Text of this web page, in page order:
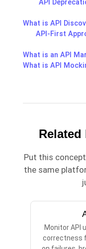
API
What is API
API-First
What is an API
What is API
Put this
the same
Monitor API
correctness